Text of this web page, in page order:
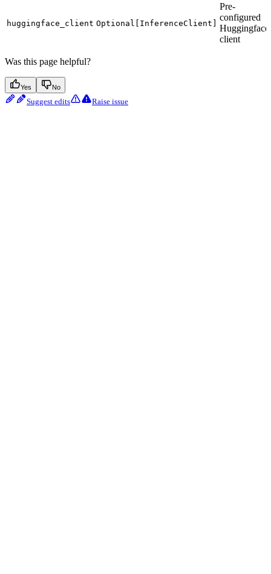
huggingface_client Optional[InferenceClient]
Pre-
configured
Huggingface
client
Was this page helpful?
Yes No
Suggest edits Raise issue